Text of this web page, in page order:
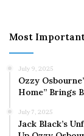
Most
July 9, 2025
Ozzy
Home” Brings
July 7, 2025
Jack Black’s